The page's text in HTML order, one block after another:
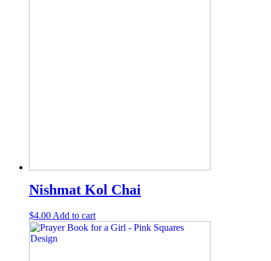
Nishmat Kol Chai
$4.00 Add to cart